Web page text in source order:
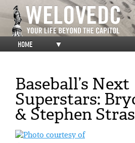
HOME ▼
Baseball’s Next
Superstars:
& Stephen